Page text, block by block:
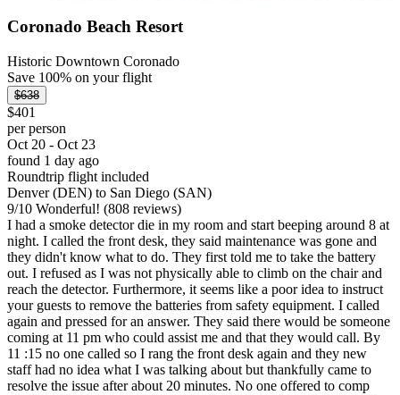
Coronado Beach Resort
Historic Downtown Coronado
Save 100% on your flight
$638
$401
per person
Oct 20 - Oct 23
found 1 day ago
Roundtrip flight included
Denver (DEN) to San Diego (SAN)
9/10 Wonderful! (808 reviews)
I had a smoke detector die in my room and start beeping around 8 at
night. I called the front desk, they said maintenance was gone and
they didn't know what to do. They first told me to take the battery
out. I refused as I was not physically able to climb on the chair and
reach the detector. Furthermore, it seems like a poor idea to instruct
your guests to remove the batteries from safety equipment. I called
again and pressed for an answer. They said there would be someone
coming at 11 pm who could assist me and that they would call. By
11 :15 no one called so I rang the front desk again and they new
staff had no idea what I was talking about but thankfully came to
resolve the issue after about 20 minutes. No one offered to comp